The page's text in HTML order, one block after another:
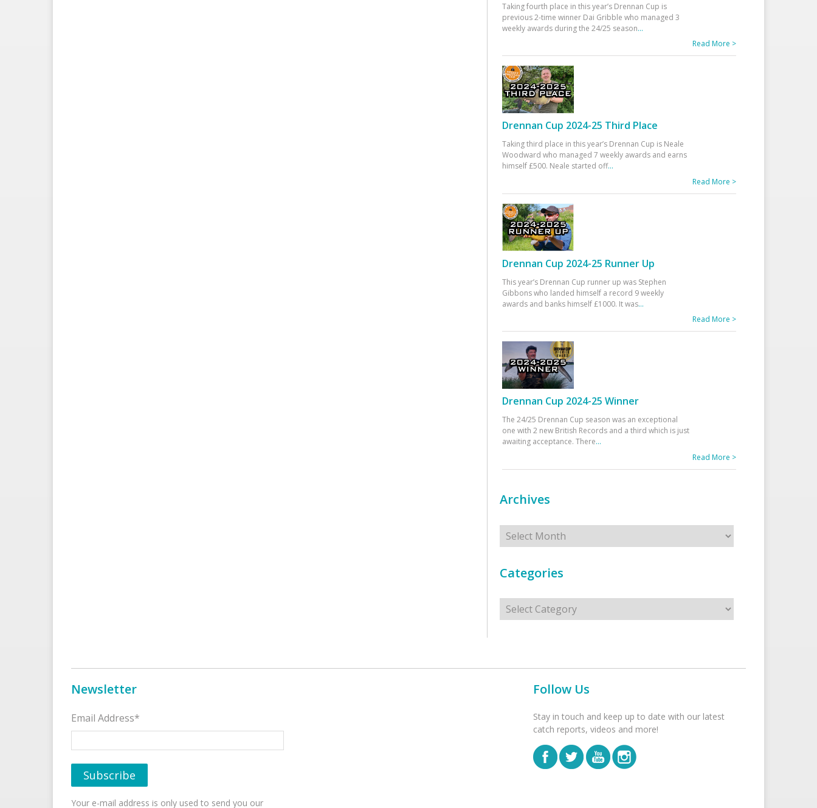
Taking fourth place in this year’s Drennan Cup is
previous 2-time winner Dai Gribble who managed 3
weekly awards during the 24/25 season...
Read More >
Drennan Cup 2024-25 Third Place
Taking third place in this year’s Drennan Cup is Neale
Woodward who managed 7 weekly awards and earns
himself £500. Neale started off...
Read More >
Drennan Cup 2024-25 Runner Up
This year’s Drennan Cup runner up was Stephen
Gibbons who landed himself a record 9 weekly
awards and banks himself £1000. It was...
Read More >
Drennan Cup 2024-25 Winner
The 24/25 Drennan Cup season was an exceptional
one with 2 new British Records and a third which is just
awaiting acceptance. There...
Read More >
Archives
Archives
Categories
Categories
Newsletter
Email Address*
Your e-mail address is only used to send you our
Follow Us
Stay in touch and keep up to date with our latest
catch reports, videos and more!